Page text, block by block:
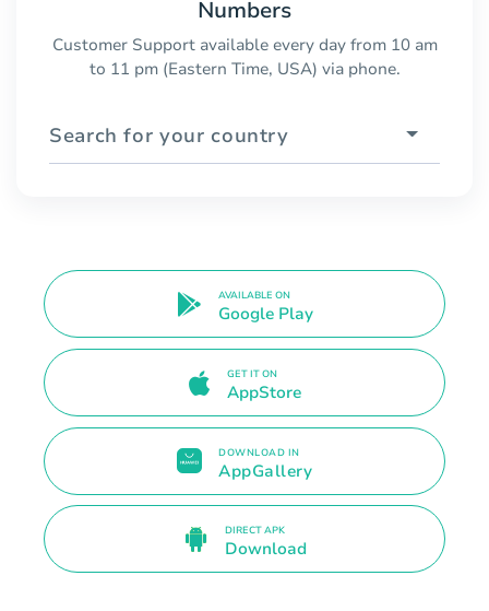
Numbers
Customer Support available every day from 10 am
to 11 pm (Eastern Time, USA) via phone.
Search for your country
AVAILABLE ON
Google Play
GET IT ON
AppStore
DOWNLOAD IN
AppGallery
DIRECT APK
Download